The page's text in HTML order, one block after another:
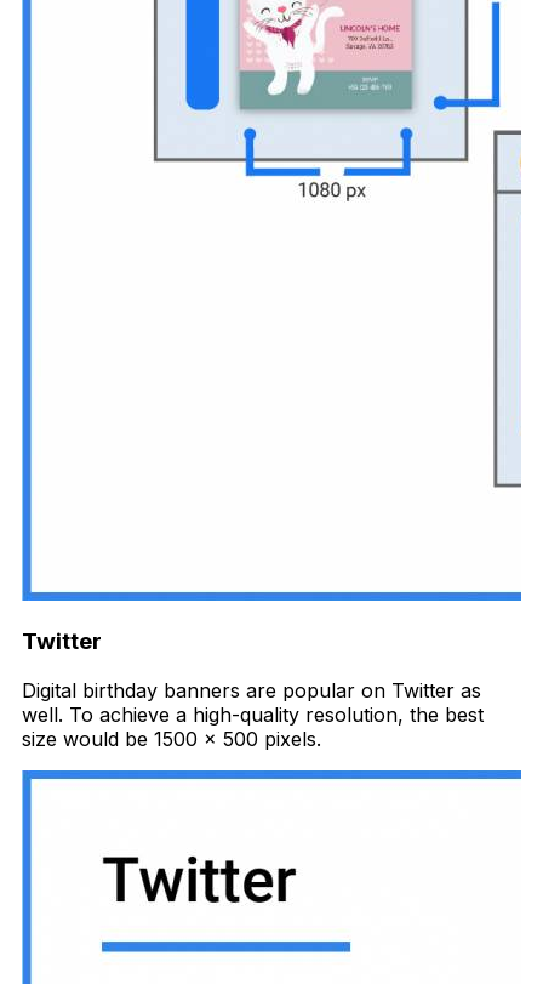
Twitter
Digital birthday banners are popular on Twitter as
well. To achieve a high-quality resolution, the best
size would be 1500 x 500 pixels.